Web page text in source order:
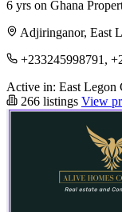
6 yrs on Ghana
Adjiringanor, East
+233245998791,
Active in: East Legon
266 listings View